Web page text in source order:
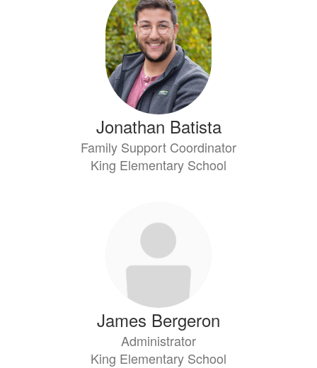
Jonathan Batista
Family Support Coordinator
King Elementary School
James Bergeron
Administrator
King Elementary School